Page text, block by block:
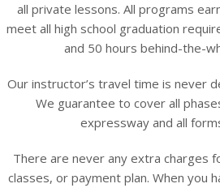
all private lessons. All programs
meet all high school graduation
and 50 hours behind-the-
Our instructor’s travel time is never
We guarantee to cover all
expressway and all
There are never any extra charges
classes, or payment plan. When you